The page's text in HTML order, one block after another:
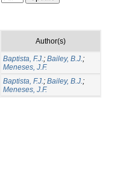
Author(s)
Baptista, F.J.; Bailey, B.J.;
Meneses, J.F.
Baptista, F.J.; Bailey, B.J.;
Meneses, J.F.